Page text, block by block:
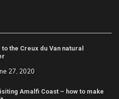
the Creux du Van natural
27, 2020
Amalfi Coast – how to make